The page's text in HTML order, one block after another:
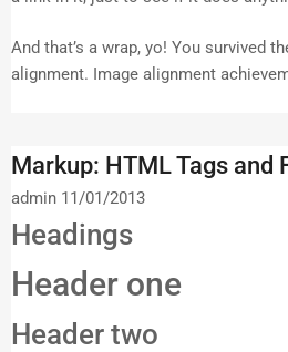
And that’s a wrap, yo! You survived
alignment. Image alignment
Markup: HTML Tags and
admin 11/01/2013
Headings
Header one
Header two